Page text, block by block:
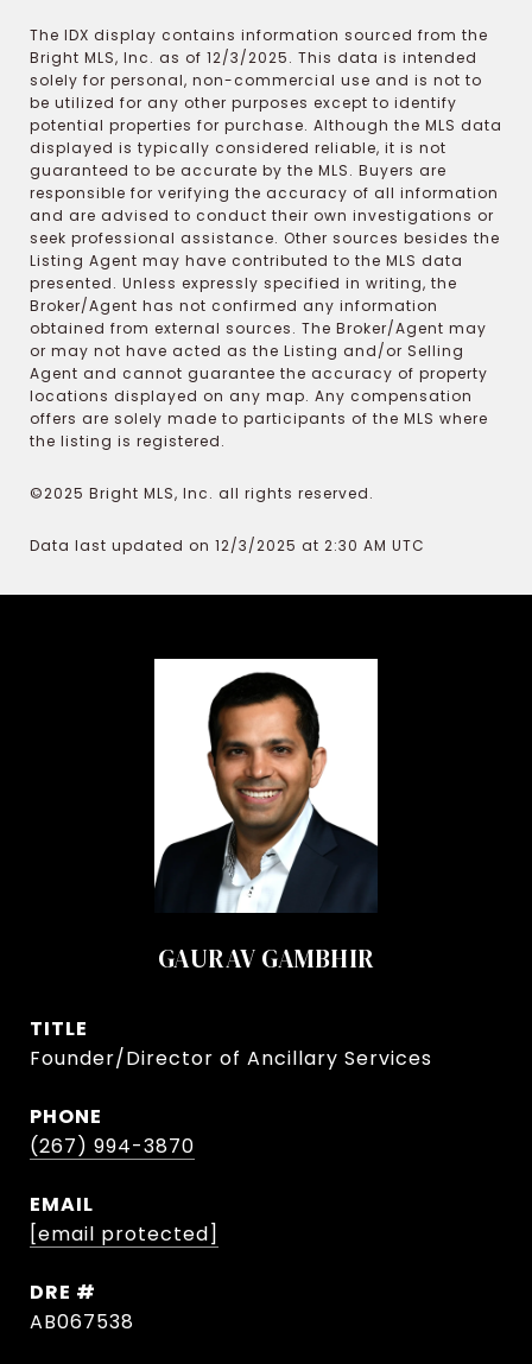
The IDX display contains information sourced from the
Bright MLS, Inc. as of 12/3/2025. This data is intended
solely for personal, non-commercial use and is not to
be utilized for any other purposes except to identify
potential properties for purchase. Although the MLS data
displayed is typically considered reliable, it is not
guaranteed to be accurate by the MLS. Buyers are
responsible for verifying the accuracy of all information
and are advised to conduct their own investigations or
seek professional assistance. Other sources besides the
Listing Agent may have contributed to the MLS data
presented. Unless expressly specified in writing, the
Broker/Agent has not confirmed any information
obtained from external sources. The Broker/Agent may
or may not have acted as the Listing and/or Selling
Agent and cannot guarantee the accuracy of property
locations displayed on any map. Any compensation
offers are solely made to participants of the MLS where
the listing is registered.
©2025 Bright MLS, Inc. all rights reserved.
Data last updated on 12/3/2025 at 2:30 AM UTC
GAURAV GAMBHIR
TITLE
Founder/Director of Ancillary Services
PHONE
(267) 994-3870
EMAIL
[email protected]
DRE #
AB067538